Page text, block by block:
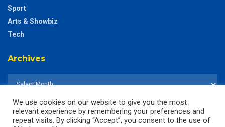
Sport
Arts & Showbiz
Tech
Archives
We use cookies on our website to give you the most
relevant experience by remembering your preferences and
repeat visits. By clicking “Accept”, you consent to the use of